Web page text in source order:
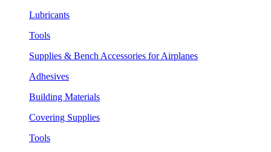
Lubricants
Tools
Supplies & Bench Accessories for Airplanes
Adhesives
Building Materials
Covering Supplies
Tools